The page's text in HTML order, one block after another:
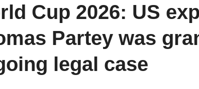
Cup 2026: US
Partey was
legal case